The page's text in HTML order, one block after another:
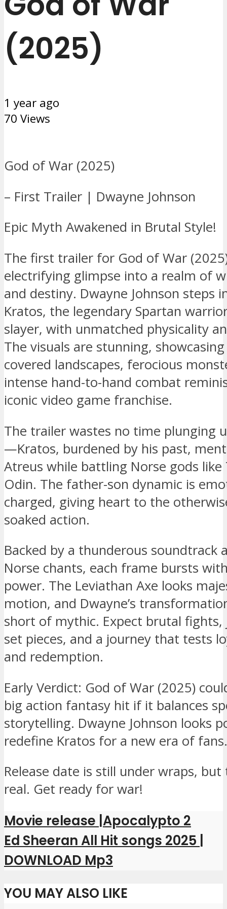
(2025)
1 year ago
70 Views
God of War (2025)
– First Trailer | Dwayne Johnson
Epic Myth Awakened in Brutal Style!
The first trailer for God of War
electrifying glimpse into a realm of
and destiny. Dwayne Johnson steps
Kratos, the legendary Spartan
slayer, with unmatched physicality
The visuals are stunning,
covered landscapes, ferocious
intense hand-to-hand combat
iconic video game franchise.
The trailer wastes no time plunging
—Kratos, burdened by his past,
Atreus while battling Norse gods like
Odin. The father-son dynamic is
charged, giving heart to the
soaked action.
Backed by a thunderous soundtrack
Norse chants, each frame bursts
power. The Leviathan Axe looks
motion, and Dwayne’s
short of mythic. Expect brutal fights,
set pieces, and a journey that tests
and redemption.
Early Verdict: God of War (2025)
big action fantasy hit if it balances
storytelling. Dwayne Johnson looks
redefine Kratos for a new era of fans.
Release date is still under wraps, but
real. Get ready for war!
Movie release |Apocalypto 2
Ed Sheeran All Hit songs 2025 |
DOWNLOAD Mp3
YOU MAY ALSO LIKE